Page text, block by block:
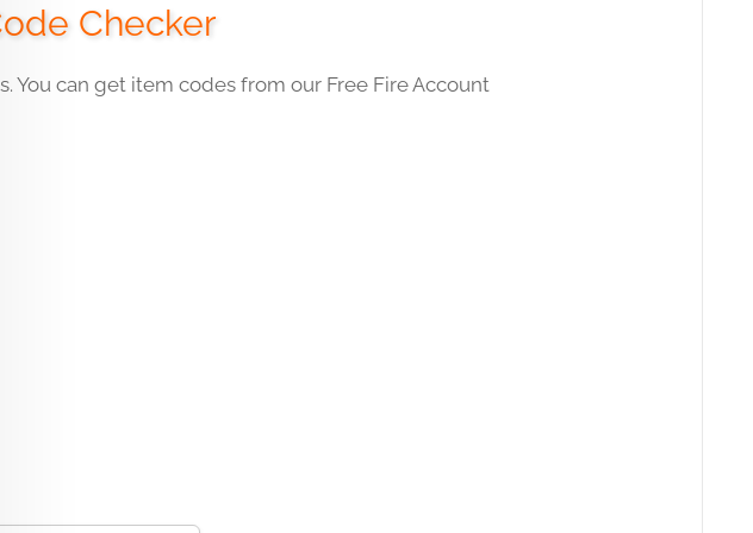
Checker
You can get item codes from our Free Fire Account